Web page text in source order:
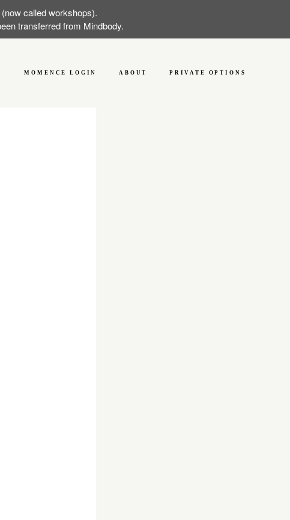
called workshops).
transferred from Mindbody.
MOMENCE LOGIN ABOUT PRIVATE OPTIONS